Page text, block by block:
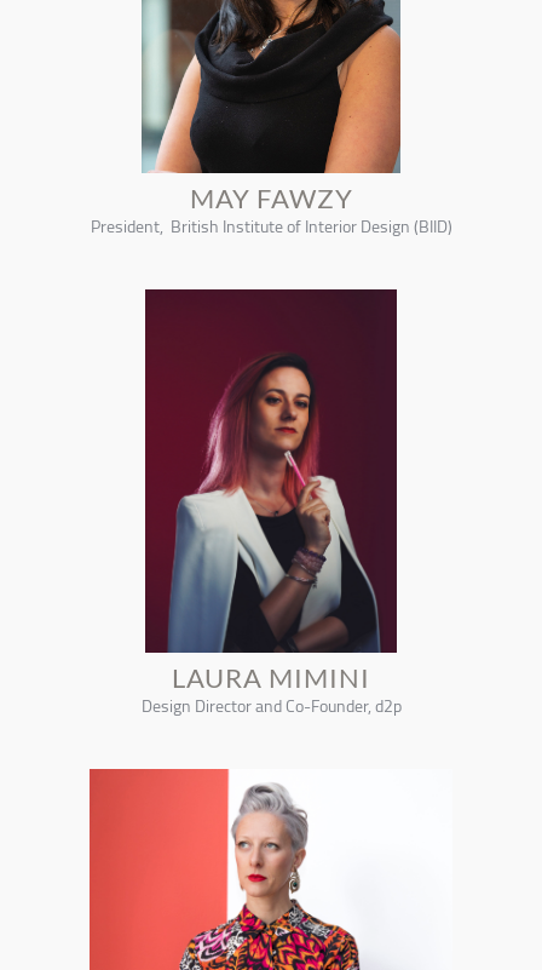
MAY FAWZY
President, British Institute of Interior Design (BIID)
LAURA MIMINI
Design Director and Co-Founder, d2p